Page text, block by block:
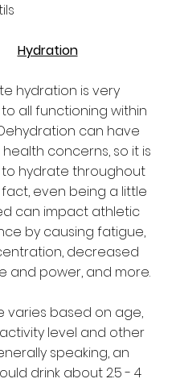
Hydration
hydration is very
all functioning within
can have
concerns, so it is
hydrate throughout
fact, even being a little
can impact athletic
by causing fatigue,
decreased
and power, and more.
varies based on age,
level and other
speaking, an
drink about 2.5 - 4